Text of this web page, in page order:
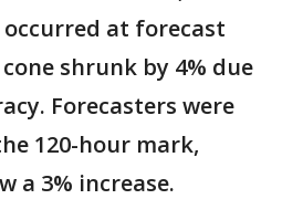
at forecast
shrunk by 4% due
Forecasters were
120-hour mark,
a 3% increase.